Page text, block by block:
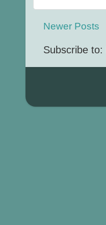
Newer Posts
Subscribe to: